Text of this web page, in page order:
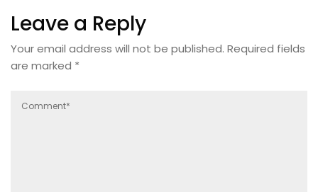
Leave a Reply
Your email address will not be published. Required fields
are marked *